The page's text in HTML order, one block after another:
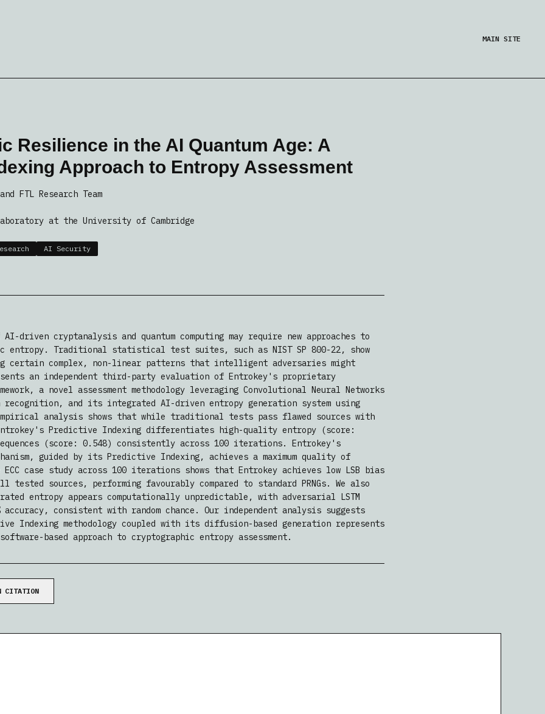
MAIN SITE
Resilience in the AI Quantum Age: A
Approach to Entropy Assessment
FTL Research Team
at the University of Cambridge
AI Security
driven cryptanalysis and quantum computing may require new approaches to
entropy. Traditional statistical test suites, such as NIST SP 800-22, show
certain complex, non-linear patterns that intelligent adversaries might
an independent third-party evaluation of Entrokey's proprietary
a novel assessment methodology leveraging Convolutional Neural Networks
recognition, and its integrated AI-driven entropy generation system using
analysis shows that while traditional tests pass flawed sources with
Predictive Indexing differentiates high-quality entropy (score:
(score: 0.548) consistently across 100 iterations. Entrokey's
guided by its Predictive Indexing, achieves a maximum quality of
ECC case study across 100 iterations shows that Entrokey achieves low LSB bias
tested sources, performing favourably compared to standard PRNGs. We also
entropy appears computationally unpredictable, with adversarial LSTM
accuracy, consistent with random chance. Our independent analysis suggests
Indexing methodology coupled with its diffusion-based generation represents
based approach to cryptographic entropy assessment.
CITATION